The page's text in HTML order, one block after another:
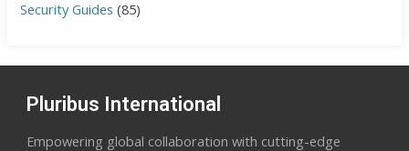
Security Guides (85)
Pluribus International
Empowering global collaboration with cutting-edge